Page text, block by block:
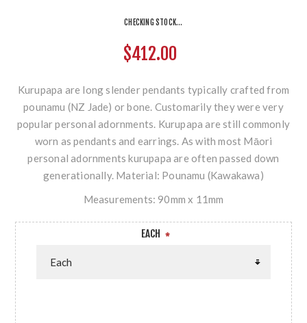
CHECKING STOCK...
$412.00
Kurupapa are long slender pendants typically crafted from
pounamu (NZ Jade) or bone. Customarily they were very
popular personal adornments. Kurupapa are still commonly
worn as pendants and earrings. As with most Māori
personal adornments kurupapa are often passed down
generationally. Material: Pounamu (Kawakawa)
Measurements: 90mm x 11mm
EACH *